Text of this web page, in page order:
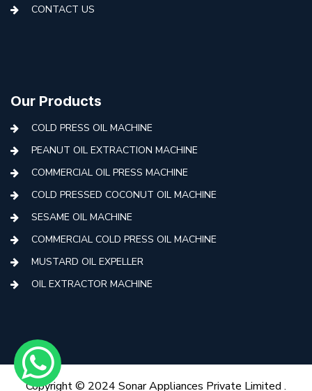
CONTACT US
Our Products
COLD PRESS OIL MACHINE
PEANUT OIL EXTRACTION MACHINE
COMMERCIAL OIL PRESS MACHINE
COLD PRESSED COCONUT OIL MACHINE
SESAME OIL MACHINE
COMMERCIAL COLD PRESS OIL MACHINE
MUSTARD OIL EXPELLER
OIL EXTRACTOR MACHINE
MINI COLD PRESS OIL MACHINE
COLD PRESS OIL MAKING MACHINE
Copyright © 2024 Sonar Appliances Private Limited .